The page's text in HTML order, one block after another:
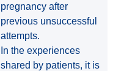
pregnancy after
previous unsuccessful
attempts.
In the experiences
shared by patients, it is